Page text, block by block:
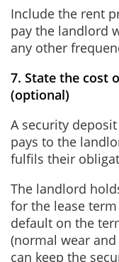
Include the rent
pay the landlord
any other
7. State the cost
(optional)
A security
pays to the
fulfils their
The landlord
for the lease
default on the
(normal wear
can keep the